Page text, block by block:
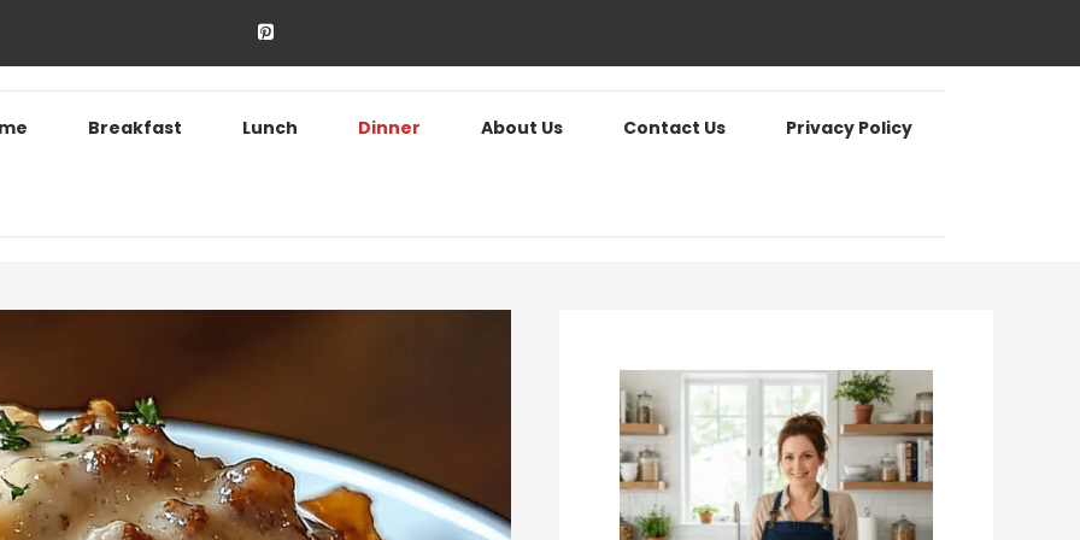
Breakfast Lunch Dinner About Us Contact Us Privacy Policy